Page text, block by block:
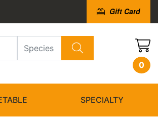
Gift Card
0
SPECIALTY